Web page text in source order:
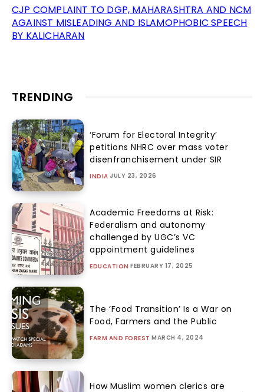
CJP COMPLAINT TO DGP, MAHARASHTRA AND NCM
AGAINST MISLEADING AND ISLAMOPHOBIC SPEECH
BY KALICHARAN
TRENDING
‘Forum for Electoral Integrity’
petitions NHRC over mass voter
disenfranchisement under SIR
INDIA JULY 23, 2026
Academic Freedoms at Risk:
Federalism and autonomy
challenged by UGC’s VC
appointment guidelines
EDUCATION FEBRUARY 17, 2025
The ‘Food Transition’ Is a War on
Food, Farmers and the Public
FARM AND FOREST MARCH 4, 2024
How Muslim women clerics are